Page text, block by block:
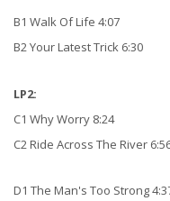
B1 Walk Of Life 4:07
B2 Your Latest Trick 6:30
LP2:
C1 Why Worry 8:24
C2 Ride Across The River
D1 The Man's Too Strong